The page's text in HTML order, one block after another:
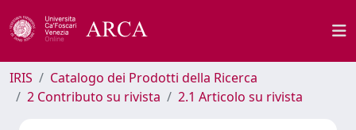
IRIS
Catalogo dei Prodotti della Ricerca
2 Contributo su rivista
2.1 Articolo su rivista